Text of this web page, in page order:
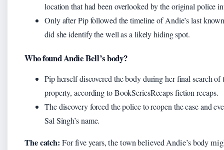
location that had been overlooked by the original police
Only after Pip followed the timeline of Andie’s last
did she identify the well as a likely hiding spot.
Who found Andie Bell’s body?
Pip herself discovered the body during her final search of
property, according to BookSeriesRecaps fiction recaps.
The discovery forced the police to reopen the case and
Sal Singh’s name.
The catch: For five years, the town believed Andie’s body